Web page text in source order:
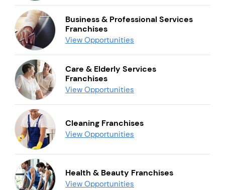
Business & Professional Services
Franchises
View Opportunities
Care & Elderly Services
Franchises
View Opportunities
Cleaning Franchises
View Opportunities
Health & Beauty Franchises
View Opportunities